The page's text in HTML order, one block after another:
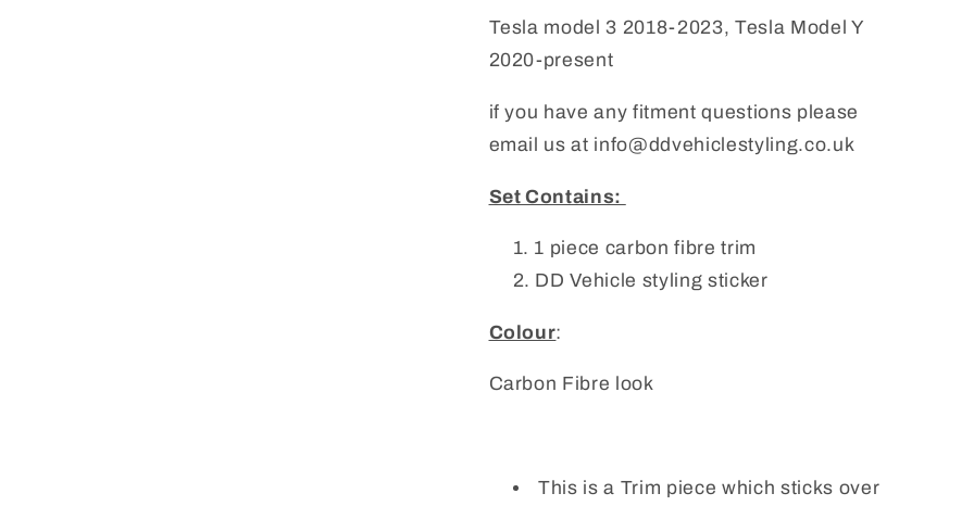
Tesla model 3 2018-2023, Tesla Model Y
2020-present
if you have any fitment questions please
email us at info@ddvehiclestyling.co.uk
Set Contains:
1 piece carbon fibre trim
DD Vehicle styling sticker
Colour:
Carbon Fibre look
This is a Trim piece which sticks over